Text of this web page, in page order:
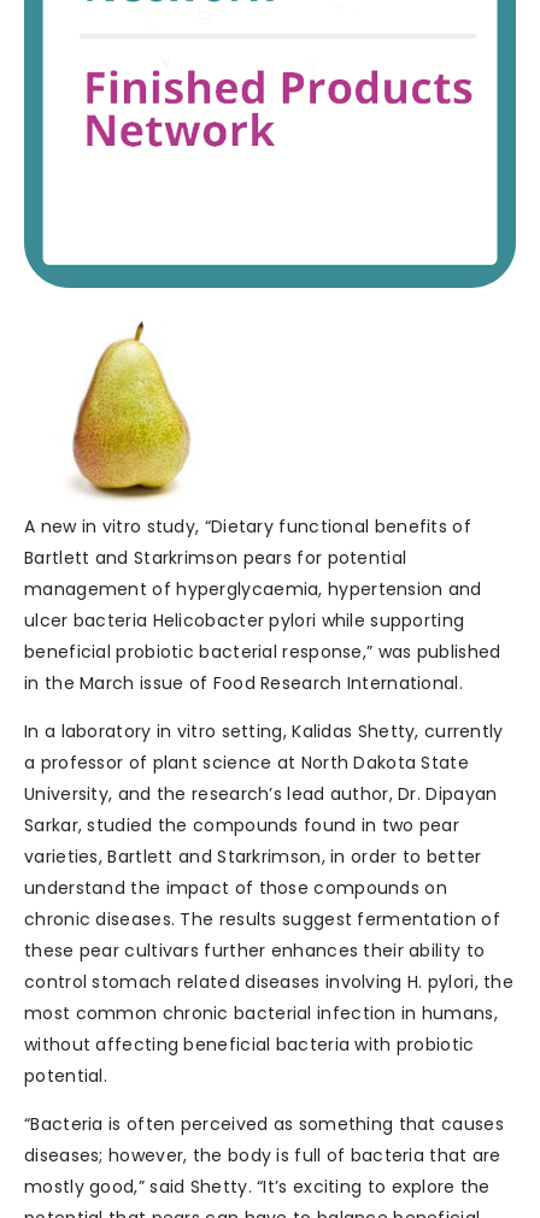
A new in vitro study, “Dietary functional benefits of
Bartlett and Starkrimson pears for potential
management of hyperglycaemia, hypertension and
ulcer bacteria Helicobacter pylori while supporting
beneficial probiotic bacterial response,” was published
in the March issue of Food Research International.
In a laboratory in vitro setting, Kalidas Shetty, currently
a professor of plant science at North Dakota State
University, and the research’s lead author, Dr. Dipayan
Sarkar, studied the compounds found in two pear
varieties, Bartlett and Starkrimson, in order to better
understand the impact of those compounds on
chronic diseases. The results suggest fermentation of
these pear cultivars further enhances their ability to
control stomach related diseases involving H. pylori, the
most common chronic bacterial infection in humans,
without affecting beneficial bacteria with probiotic
potential.
“Bacteria is often perceived as something that causes
diseases; however, the body is full of bacteria that are
mostly good,” said Shetty. “It’s exciting to explore the